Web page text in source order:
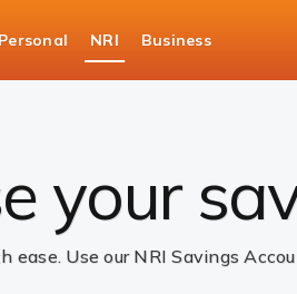
Personal NRI Business
Savings Account
your
ease. Use our NRI Savings